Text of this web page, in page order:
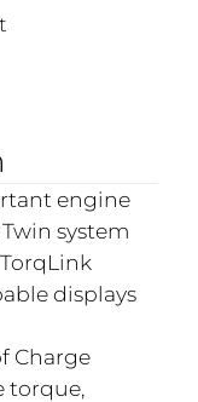
engine
system
displays
Charge
torque,